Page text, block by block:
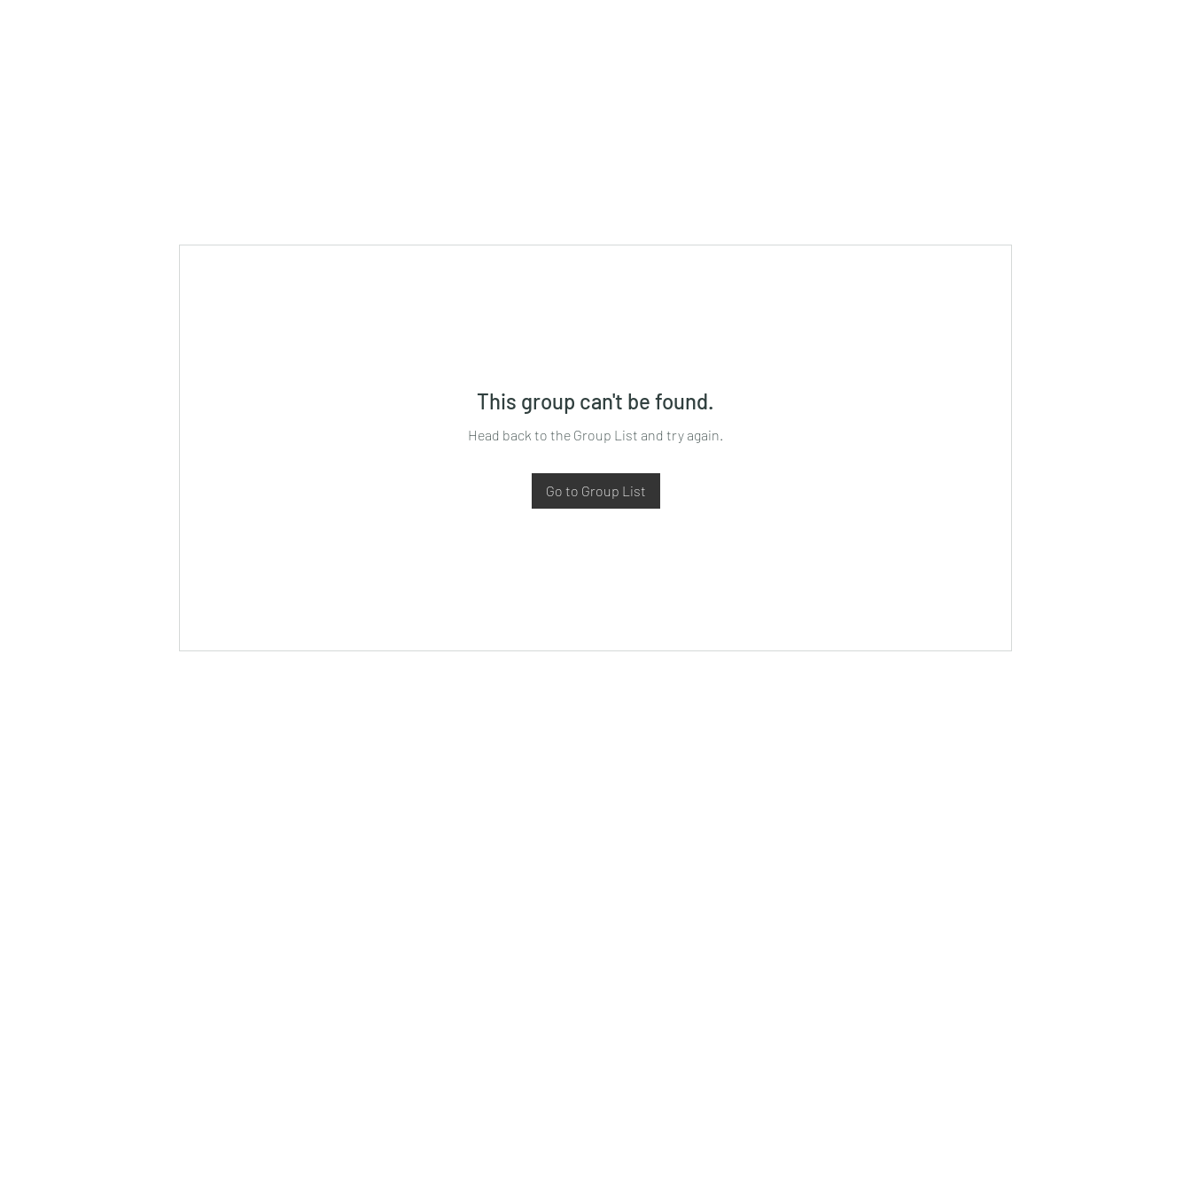
This group can't be found.
Head back to the Group List and try again.
Go to Group List